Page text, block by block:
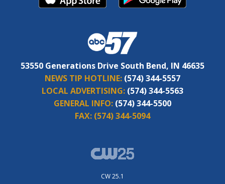
53550 Generations Drive South Bend, IN 46635
NEWS TIP HOTLINE: (574) 344-5557
LOCAL ADVERTISING: (574) 344-5563
GENERAL INFO: (574) 344-5500
FAX: (574) 344-5094
CW 25.1